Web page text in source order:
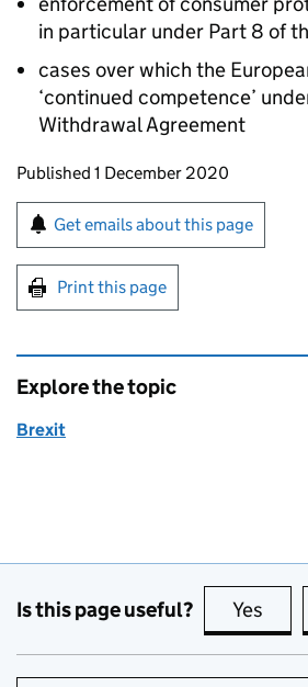
in particular under Part 8 of
cases over which the
‘continued competence’
Withdrawal Agreement
Updates to this page
Published 1 December 2020
Sign up for emails or
Get emails about this page
Print this page
Explore the topic
Brexit
Is this page useful? Yes